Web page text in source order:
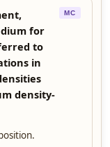
for
to
in
density-
MC